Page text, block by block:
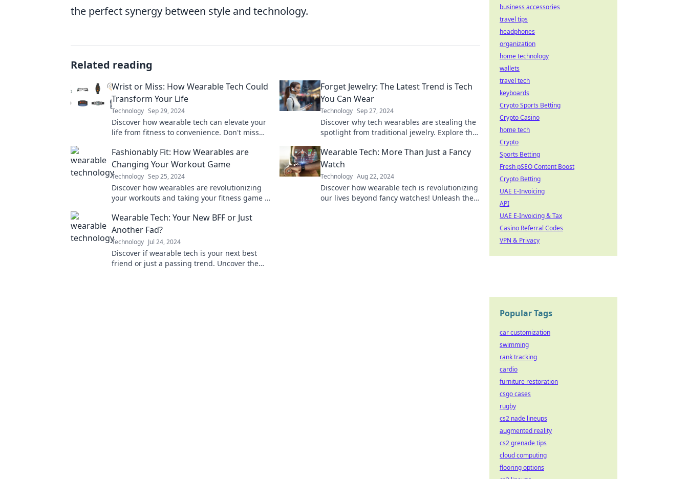
the perfect synergy between style and technology.
Related reading
Wrist or Miss: How Wearable Tech Could
Transform Your Life
Technology Sep 29, 2024
Discover how wearable tech can elevate your
life from fitness to convenience. Don't miss
Forget Jewelry: The Latest Trend is Tech
You Can Wear
Technology Sep 27, 2024
Discover why tech wearables are stealing the
spotlight from traditional jewelry. Explore the
Fashionably Fit: How Wearables are
Changing Your Workout Game
Technology Sep 25, 2024
Discover how wearables are revolutionizing
your workouts and taking your fitness game to
now!
Wearable Tech: More Than Just a Fancy
Watch
Technology Aug 22, 2024
Discover how wearable tech is revolutionizing
our lives beyond fancy watches! Unleash the
Wearable Tech: Your New BFF or Just
Another Fad?
Technology Jul 24, 2024
Discover if wearable tech is your next best
friend or just a passing trend. Uncover the
business accessories
travel tips
headphones
organization
home technology
wallets
travel tech
keyboards
Crypto Sports Betting
Crypto Casino
home tech
Crypto
Sports Betting
Fresh pSEO Content Boost
Crypto Betting
UAE E-Invoicing
API
UAE E-Invoicing & Tax
Casino Referral Codes
VPN & Privacy
Popular Tags
car customization
swimming
rank tracking
cardio
furniture restoration
csgo cases
rugby
cs2 nade lineups
augmented reality
cs2 grenade tips
cloud computing
flooring options